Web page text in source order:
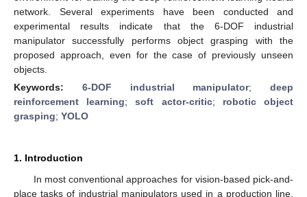
network. Several experiments have been conducted and
experimental results indicate that the 6-DOF industrial
manipulator successfully performs object grasping with the
proposed approach, even for the case of previously unseen
objects.
Keywords: 6-DOF industrial manipulator; deep
reinforcement learning;soft actor-critic; robotic object
grasping; YOLO
1. Introduction
In most conventional approaches for vision-based pick-and-
place tasks of industrial manipulators used in a production line,